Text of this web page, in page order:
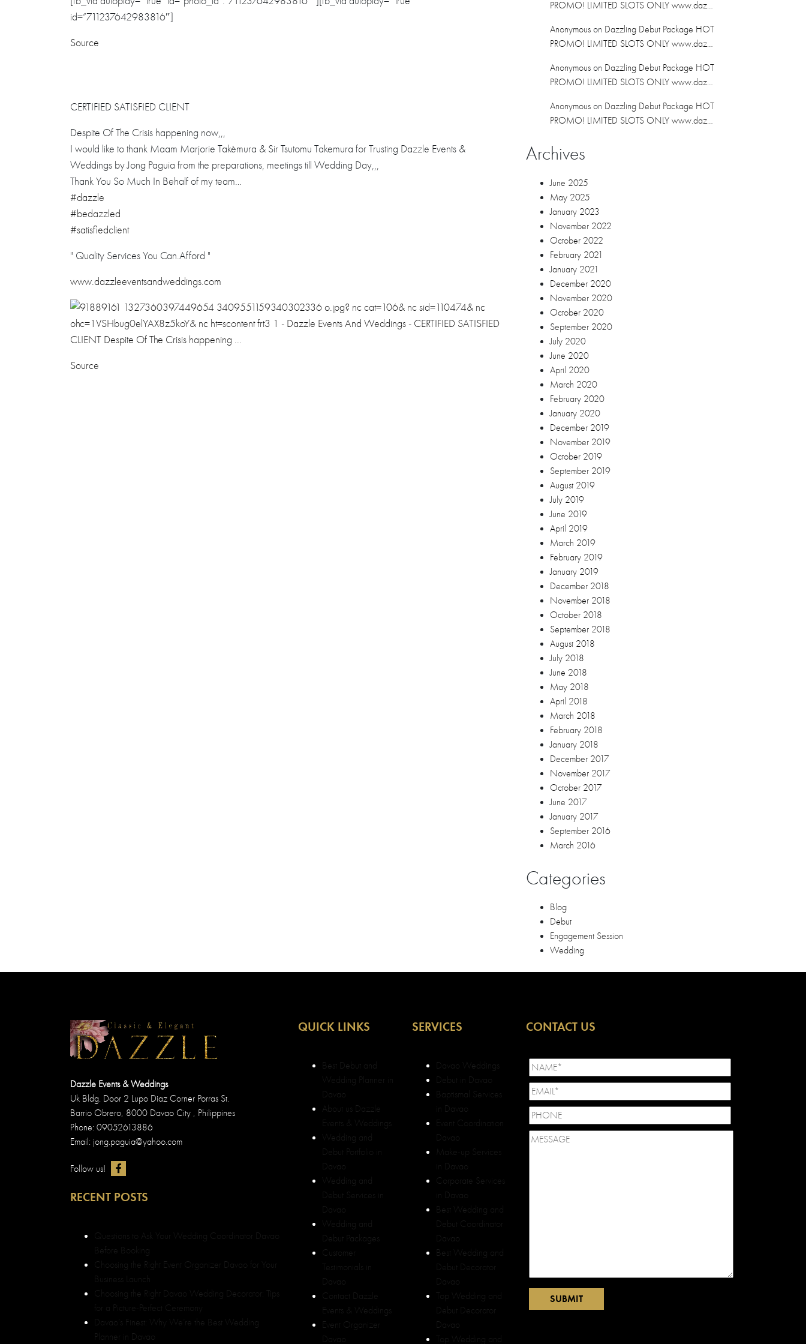
id=”711237642983816″]
Source
CERTIFIED SATISFIED CLIENT
Despite Of The Crisis happening now,,,
I would like to thank Maam Marjorie Takèmura & Sir Tsutomu Takemura for Trusting Dazzle Events &
Weddings by Jong Paguia from the preparations, meetings till Wedding Day,,,
Thank You So Much In Behalf of my team…
#dazzle
#bedazzled
#satisfiedclient
" Quality Services You Can.Afford "
www.dazzleeventsandweddings.com
Source
PROMO! LIMITED SLOTS ONLY www.daz…
Anonymous on Dazzling Debut Package HOT
PROMO! LIMITED SLOTS ONLY www.daz…
Anonymous on Dazzling Debut Package HOT
PROMO! LIMITED SLOTS ONLY www.daz…
Anonymous on Dazzling Debut Package HOT
PROMO! LIMITED SLOTS ONLY www.daz…
Archives
June 2025
May 2025
January 2023
November 2022
October 2022
February 2021
January 2021
December 2020
November 2020
October 2020
September 2020
July 2020
June 2020
April 2020
March 2020
February 2020
January 2020
December 2019
November 2019
October 2019
September 2019
August 2019
July 2019
June 2019
April 2019
March 2019
February 2019
January 2019
December 2018
November 2018
October 2018
September 2018
August 2018
July 2018
June 2018
May 2018
April 2018
March 2018
February 2018
January 2018
December 2017
November 2017
October 2017
June 2017
January 2017
September 2016
March 2016
Categories
Blog
Debut
Engagement Session
Wedding
Dazzle Events & Weddings
Uk Bldg. Door 2 Lupo Diaz Corner Porras St.
Barrio Obrero, 8000 Davao City , Philippines
Phone: 09052613886
Email: jong.paguia@yahoo.com
Follow us!
RECENT POSTS
Questions to Ask Your Wedding Coordinator Davao
Before Booking
Choosing the Right Event Organizer Davao for Your
Business Launch
Choosing the Right Davao Wedding Decorator: Tips
for a Picture-Perfect Ceremony
Davao’s Finest: Why We’re the Best Wedding
Planner in Davao
QUICK LINKS
Best Debut and
Wedding Planner in
Davao
About us Dazzle
Events & Weddings
Wedding and
Debut Portfolio in
Davao
Wedding and
Debut Services in
Davao
Wedding and
Debut Packages
Customer
Testimonials in
Davao
Contact Dazzle
Events & Weddings
Event Organizer
Davao
SERVICES
Davao Weddings
Debut in Davao
Baptismal Services
in Davao
Event Coordination
Davao
Make-up Services
in Davao
Corporate Services
in Davao
Best Wedding and
Debut Coordinator
Davao
Best Wedding and
Debut Decorator
Davao
Top Wedding and
Debut Decorator
Davao
Top Wedding and
CONTACT US